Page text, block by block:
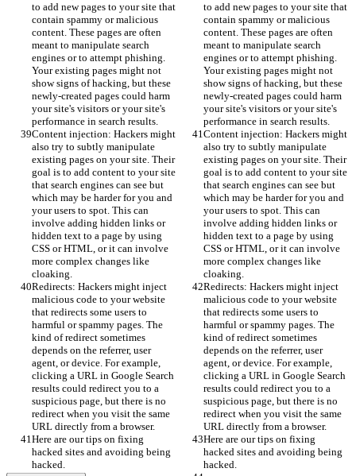
to add new pages to your site that
contain spammy or malicious
content. These pages are often
meant to manipulate search
engines or to attempt phishing.
Your existing pages might not
show signs of hacking, but these
newly-created pages could harm
your site's visitors or your site's
performance in search results.
to add new pages to your site that
contain spammy or malicious
content. These pages are often
meant to manipulate search
engines or to attempt phishing.
Your existing pages might not
show signs of hacking, but these
newly-created pages could harm
your site's visitors or your site's
performance in search results.
Content injection: Hackers might
also try to subtly manipulate
existing pages on your site. Their
goal is to add content to your site
that search engines can see but
which may be harder for you and
your users to spot. This can
involve adding hidden links or
hidden text to a page by using
CSS or HTML, or it can involve
more complex changes like
cloaking.
Content injection: Hackers might
also try to subtly manipulate
existing pages on your site. Their
goal is to add content to your site
that search engines can see but
which may be harder for you and
your users to spot. This can
involve adding hidden links or
hidden text to a page by using
CSS or HTML, or it can involve
more complex changes like
cloaking.
Redirects: Hackers might inject
malicious code to your website
that redirects some users to
harmful or spammy pages. The
kind of redirect sometimes
depends on the referrer, user
agent, or device. For example,
clicking a URL in Google Search
results could redirect you to a
suspicious page, but there is no
redirect when you visit the same
URL directly from a browser.
Redirects: Hackers might inject
malicious code to your website
that redirects some users to
harmful or spammy pages. The
kind of redirect sometimes
depends on the referrer, user
agent, or device. For example,
clicking a URL in Google Search
results could redirect you to a
suspicious page, but there is no
redirect when you visit the same
URL directly from a browser.
Here are our tips on fixing
hacked sites and avoiding being
hacked.
Here are our tips on fixing
hacked sites and avoiding being
hacked.